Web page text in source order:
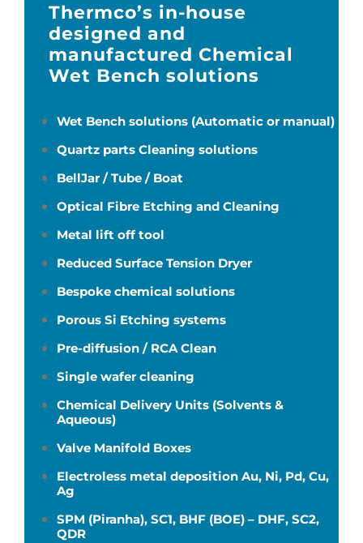
Thermco’s in-house
designed and
manufactured Chemical
Wet Bench solutions
Wet Bench solutions (Automatic or manual)
Quartz parts Cleaning solutions
BellJar / Tube / Boat
Optical Fibre Etching and Cleaning
Metal lift off tool
Reduced Surface Tension Dryer
Bespoke chemical solutions
Porous Si Etching systems
Pre-diffusion / RCA Clean
Single wafer cleaning
Chemical Delivery Units (Solvents &
Aqueous)
Valve Manifold Boxes
Electroless metal deposition Au, Ni, Pd, Cu,
Ag
SPM (Piranha), SC1, BHF (BOE) – DHF, SC2,
QDR